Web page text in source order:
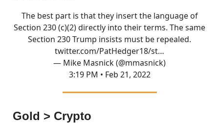
The best part is that they insert the language of
Section 230 (c)(2) directly into their terms. The same
Section 230 Trump insists must be repealed.
twitter.com/PatHedger18/st…
— Mike Masnick (@mmasnick)
3:19 PM • Feb 21, 2022
Gold > Crypto